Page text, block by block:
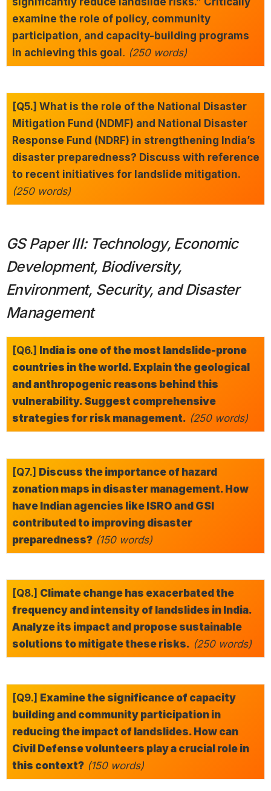
examine the role of policy, community
participation, and capacity-building programs
in achieving this goal . (250 words)
[Q5.] What is the role of the National Disaster
Mitigation Fund (NDMF) and National Disaster
Response Fund (NDRF) in strengthening India’s
disaster preparedness? Discuss with reference
to recent initiatives for landslide mitigation.
(250 words)
GS Paper III: Technology, Economic
Development, Biodiversity,
Environment, Security, and Disaster
Management
[Q6.]
India is one of the most landslide-prone
countries in the world. Explain the geological
and anthropogenic reasons behind this
vulnerability. Suggest comprehensive
strategies for risk management. (250 words)
[Q7.] Discuss the importance of hazard
zonation maps in disaster management. How
have Indian agencies like ISRO and GSI
contributed to improving disaster
preparedness?(150 words)
[Q8.] Climate change has exacerbated the
frequency and intensity of landslides in India.
Analyze its impact and propose sustainable
solutions to mitigate these risks. (250 words)
[Q9.] Examine the significance of capacity
building and community participation in
reducing the impact of landslides. How can
Civil Defense volunteers play a crucial role in
this context?(150 words)